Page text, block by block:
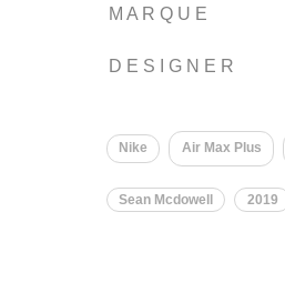
M A R Q U E
D E S I G N E R
Nike Air Max Plus
Sean Mcdowell 2019